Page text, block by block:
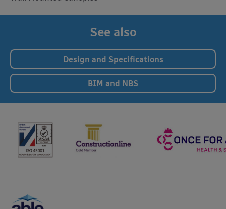
See also
Design and Specifications
BIM and NBS